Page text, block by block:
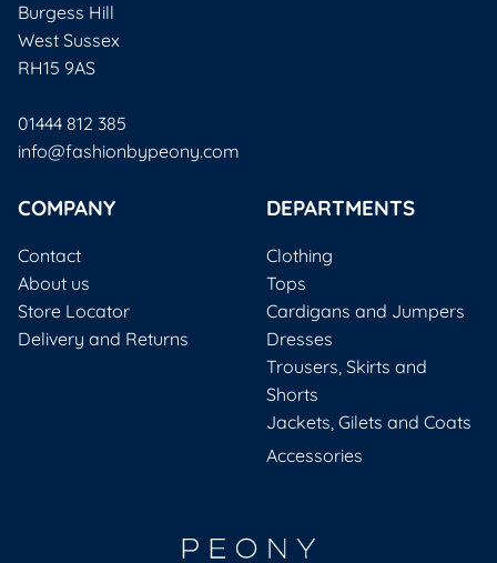
Burgess Hill
West Sussex
RH15 9AS
01444 812 385
info@fashionbypeony.com
COMPANY
Contact
About us
Store Locator
Delivery and Returns
DEPARTMENTS
Clothing
Tops
Cardigans and Jumpers
Dresses
Trousers, Skirts and
Shorts
Jackets, Gilets and Coats
Accessories